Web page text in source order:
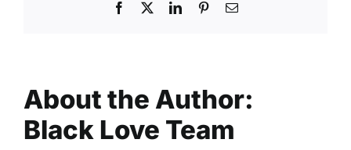
Facebook LinkedInPinterestEmail
About the Author:
Black Love Team